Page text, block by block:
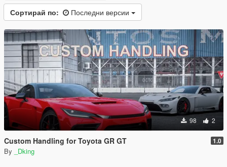
Сортирай по: Последни версии
98 2
Custom Handling for Toyota GR GT 1.0
By _Dking